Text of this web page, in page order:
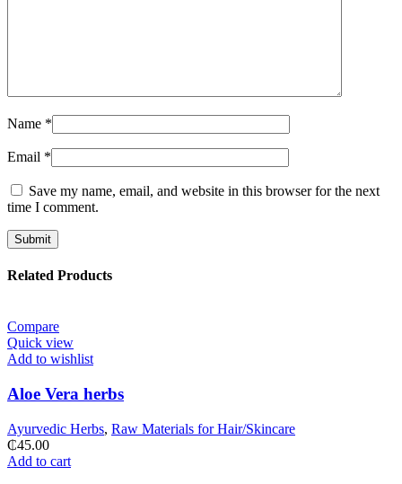
Name *
Email *
Save my name, email, and website in this browser for the next
time I comment.
Related Products
Compare
Quick view
Add to wishlist
Aloe Vera herbs
Ayurvedic Herbs, Raw Materials for Hair/Skincare
₵45.00
Add to cart